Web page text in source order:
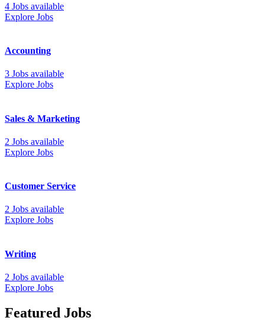
4 Jobs available
Explore Jobs
Accounting
3 Jobs available
Explore Jobs
Sales & Marketing
2 Jobs available
Explore Jobs
Customer Service
2 Jobs available
Explore Jobs
Writing
2 Jobs available
Explore Jobs
Featured Jobs